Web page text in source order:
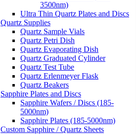
3500nm)
Ultra Thin Quartz Plates and Discs
Quartz Supplies
Quartz Sample Vials
Quartz Petri Dish
Quartz Evaporating Dish
Quartz Graduated Cylinder
Quartz Test Tube
Quartz Erlenmeyer Flask
Quartz Beakers
Sapphire Plates and Discs
Sapphire Wafers / Discs (185-
5000nm)
Sapphire Plates (185-5000nm)
Custom Sapphire / Quartz Sheets